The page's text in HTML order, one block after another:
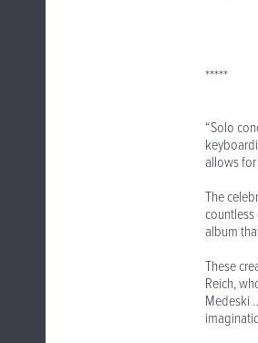
*****
“Solo
allows
The
album
These
Reich,
Medeski